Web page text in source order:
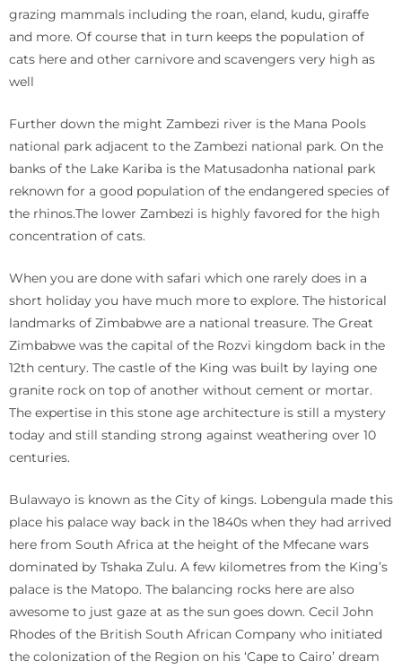
grazing mammals including the roan, eland, kudu, giraffe
and more. Of course that in turn keeps the population of
cats here and other carnivore and scavengers very high as
well
Further down the might Zambezi river is the Mana Pools
national park adjacent to the Zambezi national park. On the
banks of the Lake Kariba is the Matusadonha national park
reknown for a good population of the endangered species of
the rhinos.The lower Zambezi is highly favored for the high
concentration of cats.
When you are done with safari which one rarely does in a
short holiday you have much more to explore. The historical
landmarks of Zimbabwe are a national treasure. The Great
Zimbabwe was the capital of the Rozvi kingdom back in the
12th century. The castle of the King was built by laying one
granite rock on top of another without cement or mortar.
The expertise in this stone age architecture is still a mystery
today and still standing strong against weathering over 10
centuries.
Bulawayo is known as the City of kings. Lobengula made this
place his palace way back in the 1840s when they had arrived
here from South Africa at the height of the Mfecane wars
dominated by Tshaka Zulu. A few kilometres from the King’s
palace is the Matopo. The balancing rocks here are also
awesome to just gaze at as the sun goes down. Cecil John
Rhodes of the British South African Company who initiated
the colonization of the Region on his ‘Cape to Cairo’ dream